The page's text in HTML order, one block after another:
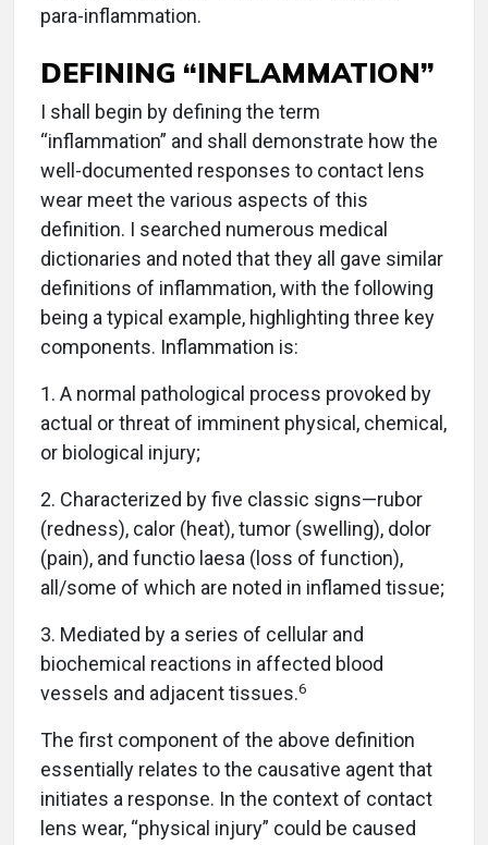
para-inflammation.
DEFINING “INFLAMMATION”
I shall begin by defining the term
“inflammation” and shall demonstrate how the
well-documented responses to contact lens
wear meet the various aspects of this
definition. I searched numerous medical
dictionaries and noted that they all gave similar
definitions of inflammation, with the following
being a typical example, highlighting three key
components. Inflammation is:
1. A normal pathological process provoked by
actual or threat of imminent physical, chemical,
or biological injury;
2. Characterized by five classic signs—rubor
(redness), calor (heat), tumor (swelling), dolor
(pain), and functio laesa (loss of function),
all/some of which are noted in inflamed tissue;
3. Mediated by a series of cellular and
biochemical reactions in affected blood
vessels and adjacent tissues.6
The first component of the above definition
essentially relates to the causative agent that
initiates a response. In the context of contact
lens wear, “physical injury” could be caused